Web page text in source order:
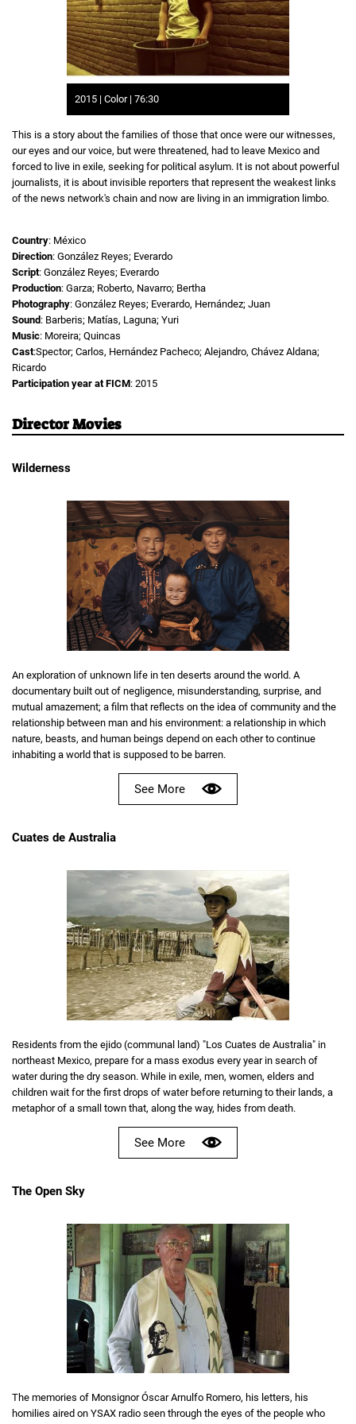
2015 | Color | 76:30
This is a story about the families of those that once were our witnesses,
our eyes and our voice, but were threatened, had to leave Mexico and
forced to live in exile, seeking for political asylum. It is not about powerful
journalists, it is about invisible reporters that represent the weakest links
of the news network's chain and now are living in an immigration limbo.
Country: México
Direction: González Reyes; Everardo
Script: González Reyes; Everardo
Production: Garza; Roberto, Navarro; Bertha
Photography: González Reyes; Everardo, Hernández; Juan
Sound : Barberis; Matías, Laguna; Yuri
Music: Moreira; Quincas
Cast:Spector; Carlos, Hernández Pacheco; Alejandro, Chávez Aldana;
Ricardo
Participation year at FICM: 2015
Director Movies
Wilderness
An exploration of unknown life in ten deserts around the world. A
documentary built out of negligence, misunderstanding, surprise, and
mutual amazement; a film that reflects on the idea of community and the
relationship between man and his environment: a relationship in which
nature, beasts, and human beings depend on each other to continue
inhabiting a world that is supposed to be barren.
See More
Cuates de Australia
Residents from the ejido (communal land) "Los Cuates de Australia" in
northeast Mexico, prepare for a mass exodus every year in search of
water during the dry season. While in exile, men, women, elders and
children wait for the first drops of water before returning to their lands, a
metaphor of a small town that, along the way, hides from death.
See More
The Open Sky
The memories of Monsignor Óscar Arnulfo Romero, his letters, his
homilies aired on YSAX radio seen through the eyes of the people who